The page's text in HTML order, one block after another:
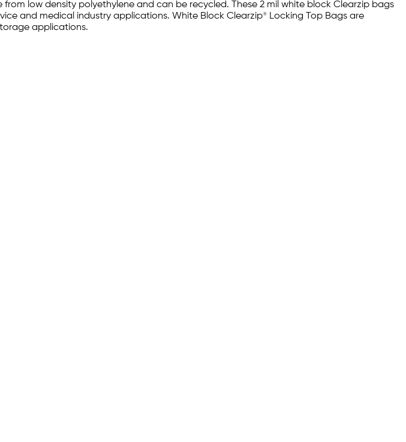
from low density polyethylene and can be recycled. These 2 mil white block Clearzip bags
and medical industry applications. White Block Clearzip® Locking Top Bags are
applications.